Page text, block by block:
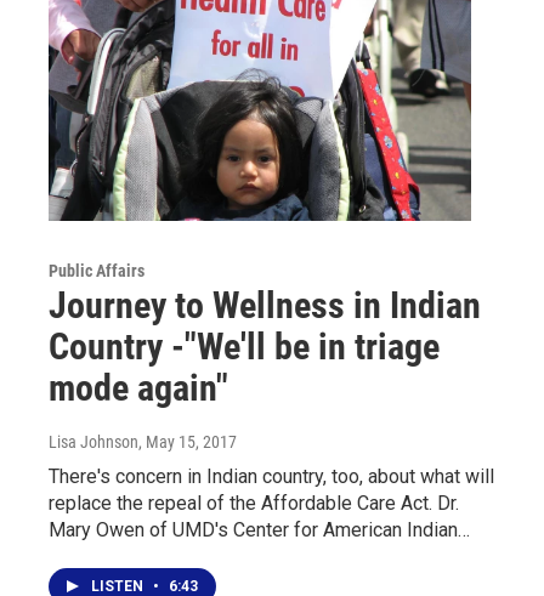
Public Affairs
Journey to Wellness in Indian
Country -"We'll be in triage
mode again"
Lisa Johnson, May 15, 2017
There's concern in Indian country, too, about what will
replace the repeal of the Affordable Care Act. Dr.
Mary Owen of UMD's Center for American Indian…
LISTEN • 6:43